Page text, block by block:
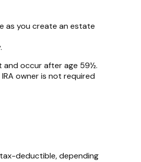
as you create an estate
and occur after age 59½.
owner is not required
deductible, depending